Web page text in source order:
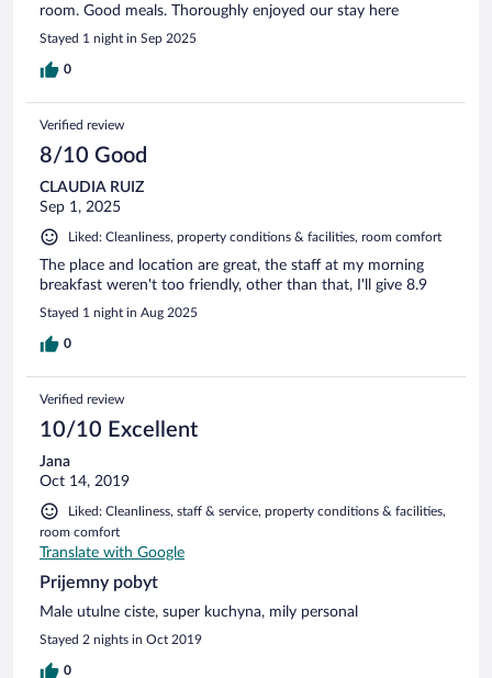
room. Good meals. Thoroughly enjoyed our stay here
Stayed 1 night in Sep 2025
0
Verified review
8/10 Good
CLAUDIA RUIZ
Sep 1, 2025
Liked: Cleanliness, property conditions & facilities, room comfort
The place and location are great, the staff at my morning
breakfast weren't too friendly, other than that, I'll give 8.9
Stayed 1 night in Aug 2025
0
Verified review
10/10 Excellent
Jana
Oct 14, 2019
Liked: Cleanliness, staff & service, property conditions & facilities,
room comfort
Translate with Google
Prijemny pobyt
Male utulne ciste, super kuchyna, mily personal
Stayed 2 nights in Oct 2019
0